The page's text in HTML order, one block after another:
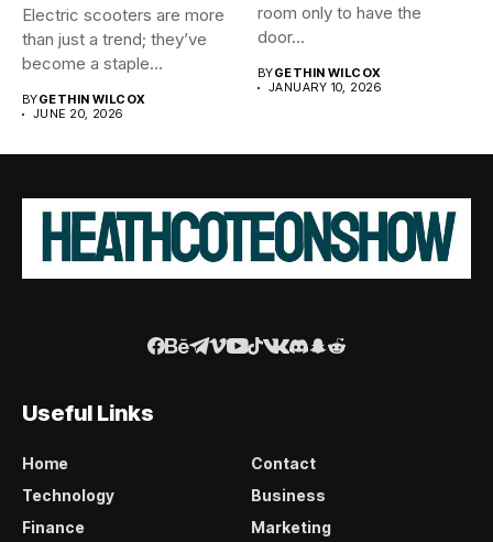
Electric scooters are more
than just a trend; they’ve
become a staple...
BYGETHIN WILCOX
JUNE 20, 2026
room only to have the
door...
BYGETHIN WILCOX
JANUARY 10, 2026
Useful Links
Home
Contact
Technology
Business
Finance
Marketing